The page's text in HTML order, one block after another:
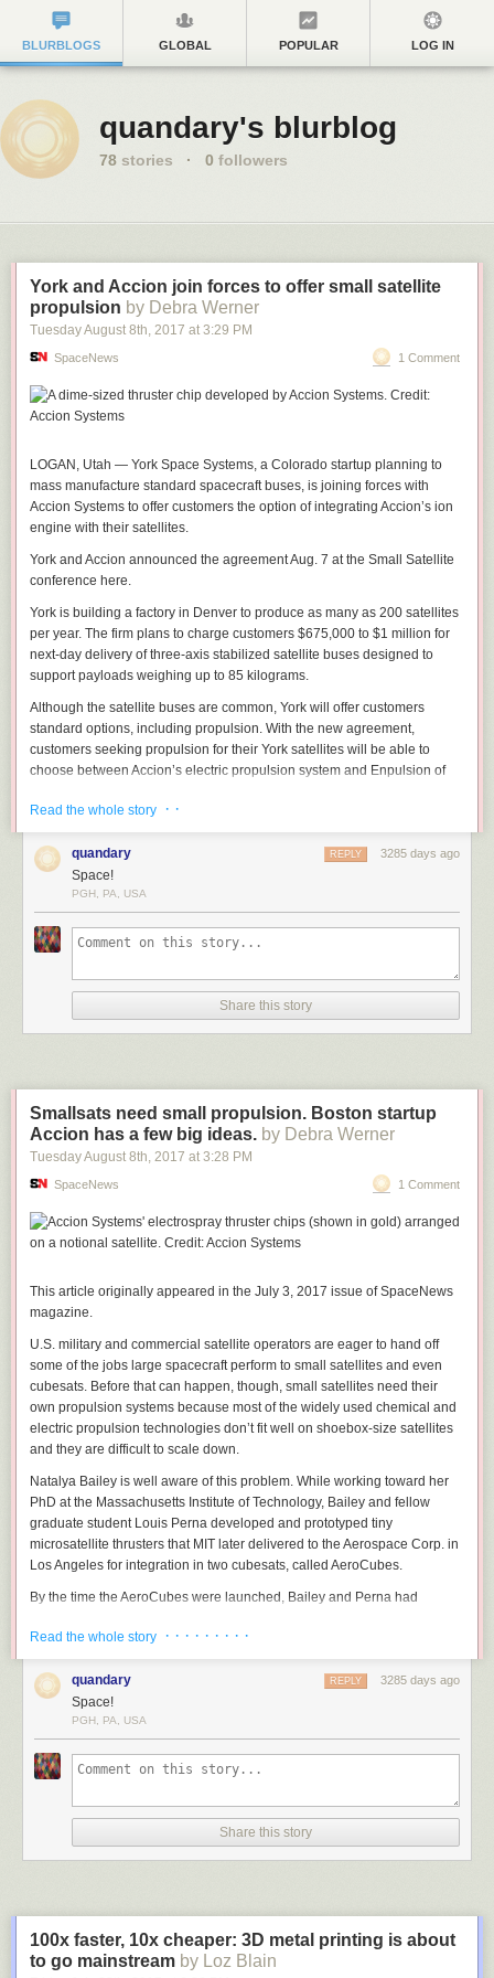
BLURBLOGS GLOBAL POPULAR LOG IN
quandary's blurblog
78 stories · 0 followers
York and Accion join forces to offer small satellite
propulsion by Debra Werner
Tuesday August 8th, 2017 at 3:29 PM
SpaceNews 1 Comment
LOGAN, Utah — York Space Systems, a Colorado startup planning to
mass manufacture standard spacecraft buses, is joining forces with
Accion Systems to offer customers the option of integrating Accion’s ion
engine with their satellites.
York and Accion announced the agreement Aug. 7 at the Small Satellite
conference here.
York is building a factory in Denver to produce as many as 200 satellites
per year. The firm plans to charge customers $675,000 to $1 million for
next-day delivery of three-axis stabilized satellite buses designed to
support payloads weighing up to 85 kilograms.
Although the satellite buses are common, York will offer customers
standard options, including propulsion. With the new agreement,
customers seeking propulsion for their York satellites will be able to
choose between Accion’s electric propulsion system and Enpulsion of
exciting manufacturers of satellites today,” Natalya Bailey, Accion
Systems chief executive, said in a statement. “By leveraging our scalable
electric propulsion systems, York’s customers will be able to expand the
standard for what’s achievable in commercial and government space.”
we will continue to lead by ensuring our customers’ satellites are
equipped with even lighter, more efficient and more powerful spacecraft
propulsion engines.”
Read the whole story · ·
quandary 3285 days ago
REPLY
Space!
PGH, PA, USA
Share this story
Smallsats need small propulsion. Boston startup
Accion has a few big ideas. by Debra Werner
Tuesday August 8th, 2017 at 3:28 PM
SpaceNews 1 Comment
This article originally appeared in the July 3, 2017 issue of SpaceNews
magazine.
U.S. military and commercial satellite operators are eager to hand off
some of the jobs large spacecraft perform to small satellites and even
cubesats. Before that can happen, though, small satellites need their
own propulsion systems because most of the widely used chemical and
electric propulsion technologies don’t fit well on shoebox-size satellites
and they are difficult to scale down.
Natalya Bailey is well aware of this problem. While working toward her
PhD at the Massachusetts Institute of Technology, Bailey and fellow
graduate student Louis Perna developed and prototyped tiny
microsatellite thrusters that MIT later delivered to the Aerospace Corp. in
Los Angeles for integration in two cubesats, called AeroCubes.
By the time the AeroCubes were launched, Bailey and Perna had
propulsion systems for small satellites.
Since 2014, Accion has raised $10.5 million in venture capital and $6.5
million from unnamed U.S. Defense Department agencies.
Bailey spoke recently with
Natalya Bailey, co-founder of Accion
Systems. Credit: Accion Systems
of pull and demand from the market.
Read the whole story · · · · · · · · ·
quandary 3285 days ago
REPLY
Space!
PGH, PA, USA
Share this story
100x faster, 10x cheaper: 3D metal printing is about
to go mainstream by Loz Blain